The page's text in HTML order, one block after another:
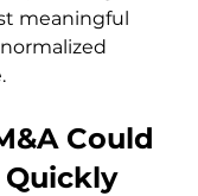
meaningful
Could